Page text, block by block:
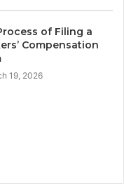
of Filing a
Compensation
19, 2026